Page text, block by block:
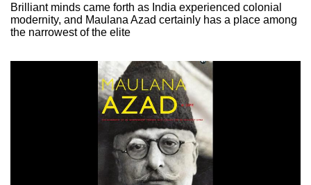
Brilliant minds came forth as India experienced colonial
modernity, and Maulana Azad certainly has a place among
the narrowest of the elite